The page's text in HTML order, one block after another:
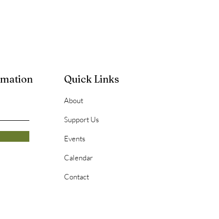
Quick Links
About
Support Us
Events
Calendar
Contact